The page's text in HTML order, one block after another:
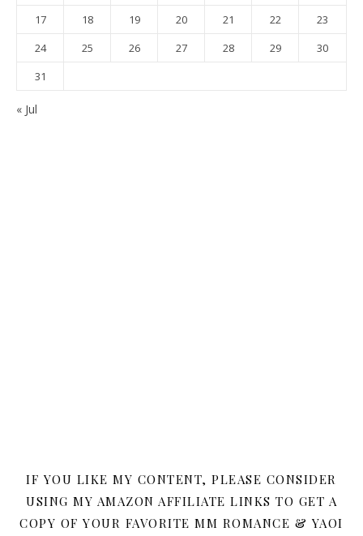
17
18 19 20 21 22
23
24
25 26 27 28 29
30
31
« Jul
IF YOU LIKE MY CONTENT, PLEASE CONSIDER
USING MY AMAZON AFFILIATE LINKS TO GET A
COPY OF YOUR FAVORITE MM ROMANCE & YAOI